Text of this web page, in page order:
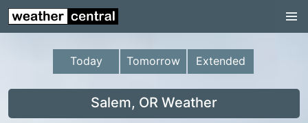
Continental US
US Pacific Region
US Atlantic Region
Today Tomorrow Extended
Salem, OR Weather